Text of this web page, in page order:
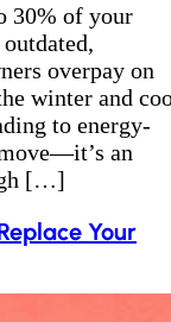
30% of your
overpay on
winter and
to energy-
an
[…]
Your